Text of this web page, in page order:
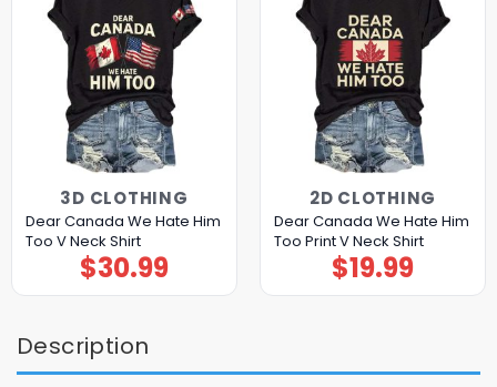
3D CLOTHING
Dear Canada We Hate Him
Too V Neck Shirt
$30.99
2D CLOTHING
Dear Canada We Hate Him
Too Print V Neck Shirt
$19.99
Description